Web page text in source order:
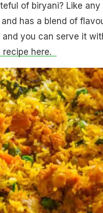
of biryani? Like
has a blend of
you can serve it
recipe here.